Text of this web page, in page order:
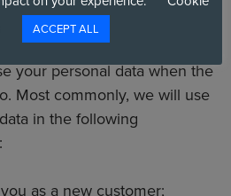
your personal data when the
Most commonly, we will use
in the following
as a new customer;
ACCEPT ALL